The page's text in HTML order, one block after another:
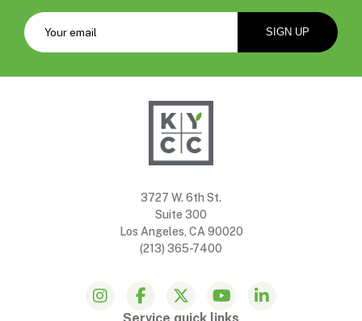
3727 W. 6th St.
Suite 300
Los Angeles, CA 90020
(213) 365-7400